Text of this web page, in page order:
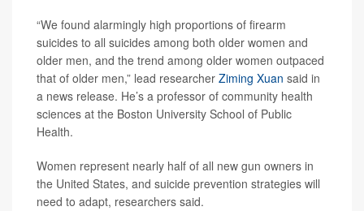
“We found alarmingly high proportions of firearm
suicides to all suicides among both older women and
older men, and the trend among older women outpaced
that of older men,” lead researcher Ziming Xuan said in
a news release. He’s a professor of community health
sciences at the Boston University School of Public
Health.
Women represent nearly half of all new gun owners in
the United States, and suicide prevention strategies will
need to adapt, researchers said.